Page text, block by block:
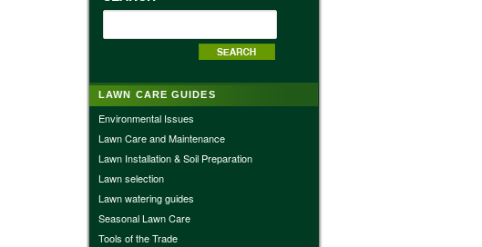
LAWN CARE GUIDES
Environmental Issues
Lawn Care and Maintenance
Lawn Installation & Soil Preparation
Lawn selection
Lawn watering guides
Seasonal Lawn Care
Tools of the Trade